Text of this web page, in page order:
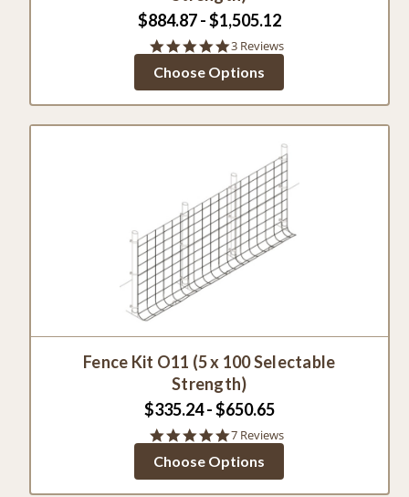
$884.87 - $1,505.12
5.0
rating
3 Reviews
Choose Options
Fence Kit O11 (5 x 100 Selectable
Strength)
$335.24 - $650.65
4.9
rating
7 Reviews
Choose Options